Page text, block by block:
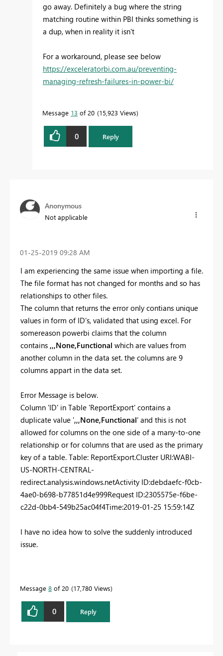
go away. Definitely a bug where the string
matching routine within PBI thinks something is
a dup, when in reality it isn't
For a workaround, please see below
https://exceleratorbi.com.au/preventing-
managing-refresh-failures-in-power-bi/
Message 13 of 20 15,923 Views
0 Reply
Anonymous
Not applicable
‎01-25-2019 09:28 AM
I am experiencing the same issue when importing a file.
The file format has not changed for months and so has
relationships to other files.
The column that returns the error only contians unique
values in form of ID's, validated that using excel. For
somereason powerbi claims that the column
contains ,,,None,Functional which are values from
another column in the data set. the columns are 9
columns appart in the data set.
Error Message is below.
Column 'ID' in Table 'ReportExport' contains a
duplicate value ',,,None,Functional' and this is not
allowed for columns on the one side of a many-to-one
relationship or for columns that are used as the primary
key of a table. Table: ReportExport.Cluster URI:WABI-
US-NORTH-CENTRAL-
redirect.analysis.windows.netActivity ID:debdaefc-f0cb-
4ae0-b698-b77851d4e999Request ID:2305575e-f6be-
c22d-0bb4-549b25ac04f4Time:2019-01-25 15:59:14Z
I have no idea how to solve the suddenly introduced
issue.
Message 8 of 20 17,780 Views
0 Reply